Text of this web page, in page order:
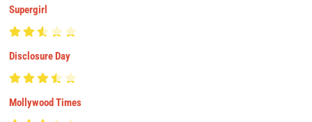
Supergirl
Disclosure Day
Mollywood Times